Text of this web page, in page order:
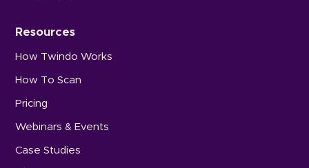
Resources
How Twindo Works
How To Scan
Pricing
Webinars & Events
Case Studies